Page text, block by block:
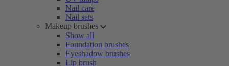
Nail care
Nail sets
Makeup brushes
Show all
Foundation brushes
Eyeshadow brushes
Lip brush